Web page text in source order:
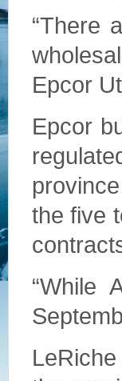
“There
Epcor
Epcor
the five
“While